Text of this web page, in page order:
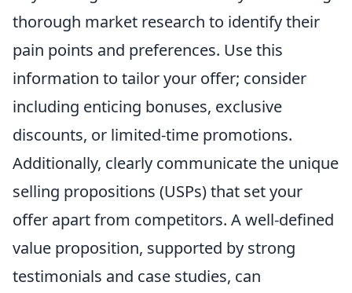
thorough market research to identify their
pain points and preferences. Use this
information to tailor your offer; consider
including enticing bonuses, exclusive
discounts, or limited-time promotions.
Additionally, clearly communicate the unique
selling propositions (USPs) that set your
offer apart from competitors. A well-defined
value proposition, supported by strong
testimonials and case studies, can